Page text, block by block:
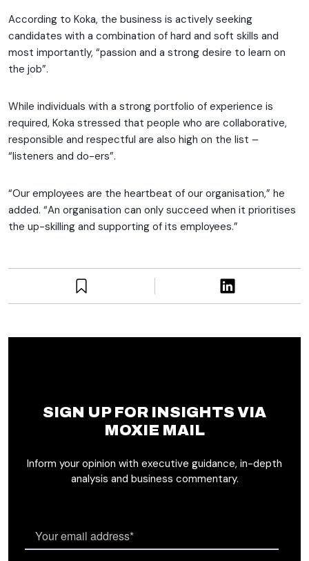
According to Koka, the business is actively seeking
candidates with a combination of hard and soft skills and
most importantly, “passion and a strong desire to learn on
the job”.
While individuals with a strong portfolio of experience is
required, Koka stressed that people who are collaborative,
responsible and respectful are also high on the list –
“listeners and do-ers”.
“Our employees are the heartbeat of our organisation,” he
added. “An organisation can only succeed when it prioritises
the up-skilling and supporting of its employees.”
SIGN UP FOR INSIGHTS VIA
MOXIE MAIL
Inform your opinion with executive guidance, in-depth
analysis and business commentary.